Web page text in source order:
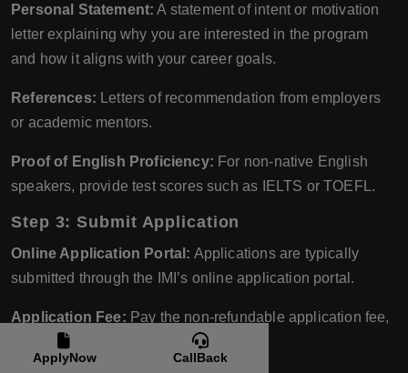
Personal Statement: A statement of intent or motivation
letter explaining why you are interested in the program
and how it aligns with your career goals.
References: Letters of recommendation from employers
or academic mentors.
Proof of English Proficiency: For non-native English
speakers, provide test scores such as IELTS or TOEFL.
Step 3: Submit Application
Online Application Portal: Applications are typically
submitted through the IMI’s online application portal.
Application Fee: Pay the non-refundable application fee,
if applicable.
ApplyNow CallBack